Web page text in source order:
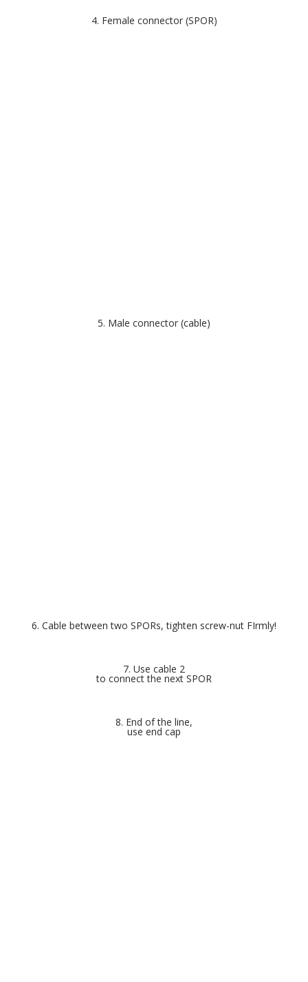
4. Female connector (SPOR)
5. Male connector (cable)
6. Cable between two SPORs, tighten screw-nut FIrmly!
7. Use cable 2
to connect the next SPOR
8. End of the line,
use end cap